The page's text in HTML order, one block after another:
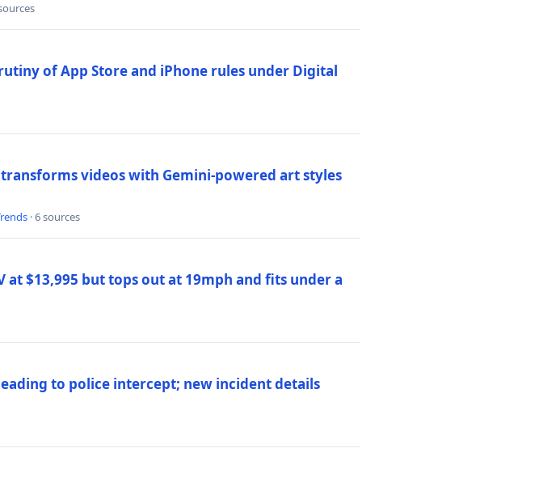
of App Store and iPhone rules under Digital
videos with Gemini-powered art styles
· 6 sources
at $13,995 but tops out at 19mph and fits under a
to police intercept; new incident details